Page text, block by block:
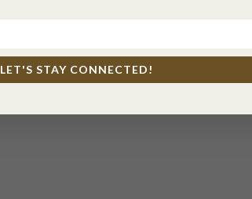
LET'S STAY CONNECTED!